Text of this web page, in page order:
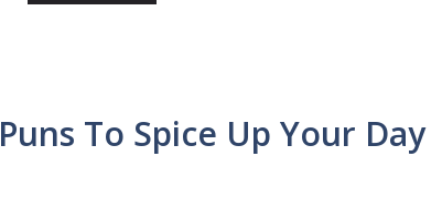
To Spice Up Your Day